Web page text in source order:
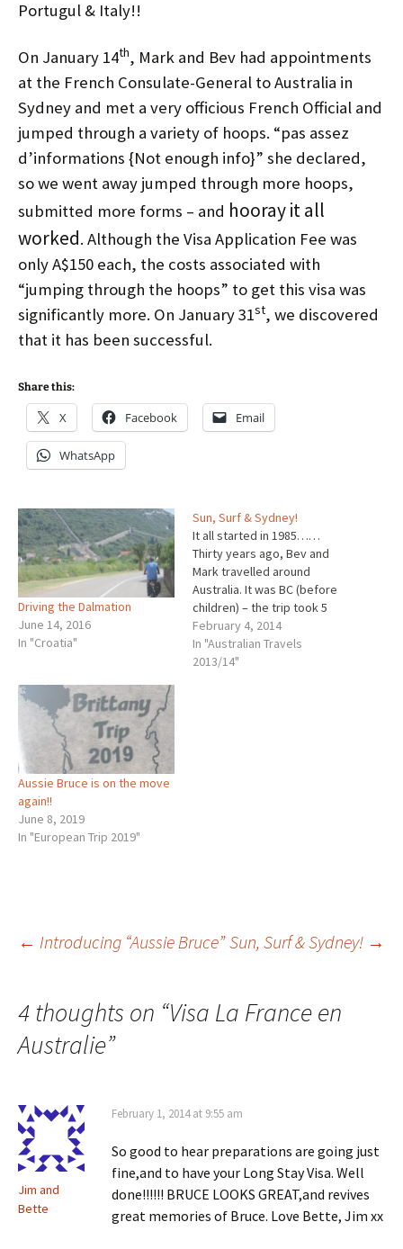
Portugul & Italy!!
On January 14th, Mark and Bev had appointments
at the French Consulate-General to Australia in
Sydney and met a very officious French Official and
jumped through a variety of hoops. “pas assez
d’informations {Not enough info}” she declared,
so we went away jumped through more hoops,
submitted more forms – and hooray it all
worked. Although the Visa Application Fee was
only A$150 each, the costs associated with
“jumping through the hoops” to get this visa was
significantly more. On January 31st, we discovered
that it has been successful.
Share this:
X Facebook Email
WhatsApp
Driving the Dalmation
June 14, 2016
In "Croatia"
Sun, Surf & Sydney!
It all started in 1985……
Thirty years ago, Bev and
Mark travelled around
Australia. It was BC (before
children) – the trip took 5
months. When plotting the
trip, it was decided that we
would not "do" New South
February 4, 2014
In "Australian Travels
2013/14"
Aussie Bruce is on the move
again!!
June 8, 2019
In "European Trip 2019"
Post
navigation
← Introducing “Aussie Bruce” Sun, Surf & Sydney! →
4 thoughts on “Visa La France en
Australie”
Jim and
Bette
February 1, 2014 at 9:55 am
So good to hear preparations are going just
fine,and to have your Long Stay Visa. Well
done!!!!!! BRUCE LOOKS GREAT,and revives
great memories of Bruce. Love Bette, Jim xx